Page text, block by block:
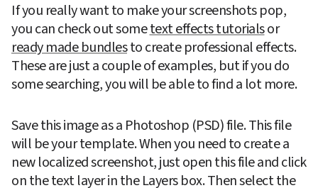
If you really want to make your screenshots pop,
you can check out some text effects tutorials
or
ready made bundles to create professional effects.
These are just a couple of examples, but if you do
some searching, you will be able to find a lot more.
Save this image as a Photoshop (PSD) file. This file
will be your template. When you need to create a
new localized screenshot, just open this file and click
on the text layer in the Layers box. Then select the